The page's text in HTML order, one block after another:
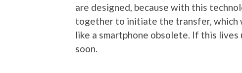
are designed, because with this
together to initiate the transfer, which
like a smartphone obsolete. If this lives
soon.